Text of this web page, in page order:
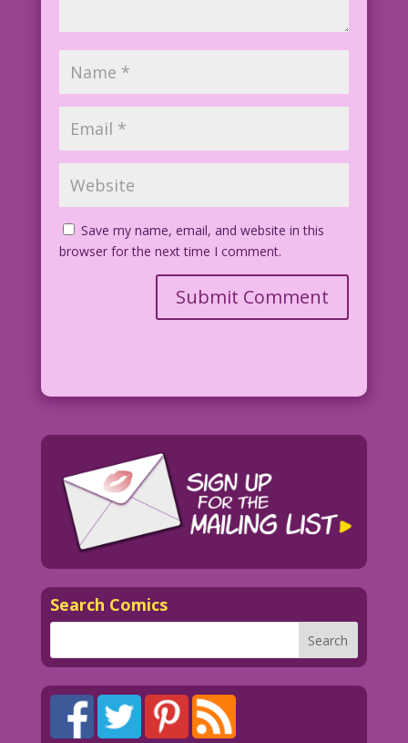
Save my name, email, and website in this
browser for the next time I comment.
Search Comics